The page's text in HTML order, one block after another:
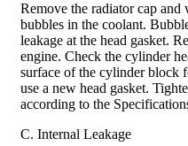
Remove the radiator cap
bubbles in the coolant.
leakage at the head gasket.
engine. Check the cylinder
surface of the cylinder block
use a new head gasket.
according to the
C. Internal Leakage